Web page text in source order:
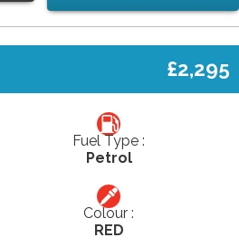
£2,295
Fuel Type :
Petrol
Colour :
RED